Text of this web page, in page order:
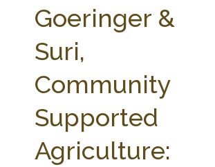
Check out... The Ag & Food Law Update >
SEARCH SITE
ABOUT THE CENTER
PROFESSIONAL STAFF
PARTNERS WEBINAR SERIES
Goeringer &
Suri,
Community
Supported
Agriculture: